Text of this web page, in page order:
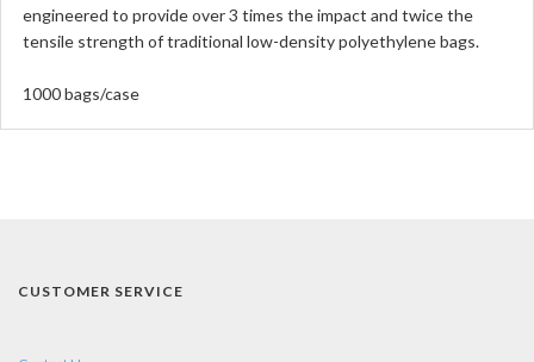
engineered to provide over 3 times the impact and twice the
tensile strength of traditional low-density polyethylene bags.
1000 bags/case
CUSTOMER SERVICE